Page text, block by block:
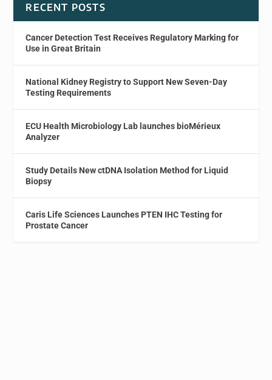
RECENT POSTS
Cancer Detection Test Receives Regulatory Marking for
Use in Great Britain
National Kidney Registry to Support New Seven-Day
Testing Requirements
ECU Health Microbiology Lab launches bioMérieux
Analyzer
Study Details New ctDNA Isolation Method for Liquid
Biopsy
Caris Life Sciences Launches PTEN IHC Testing for
Prostate Cancer